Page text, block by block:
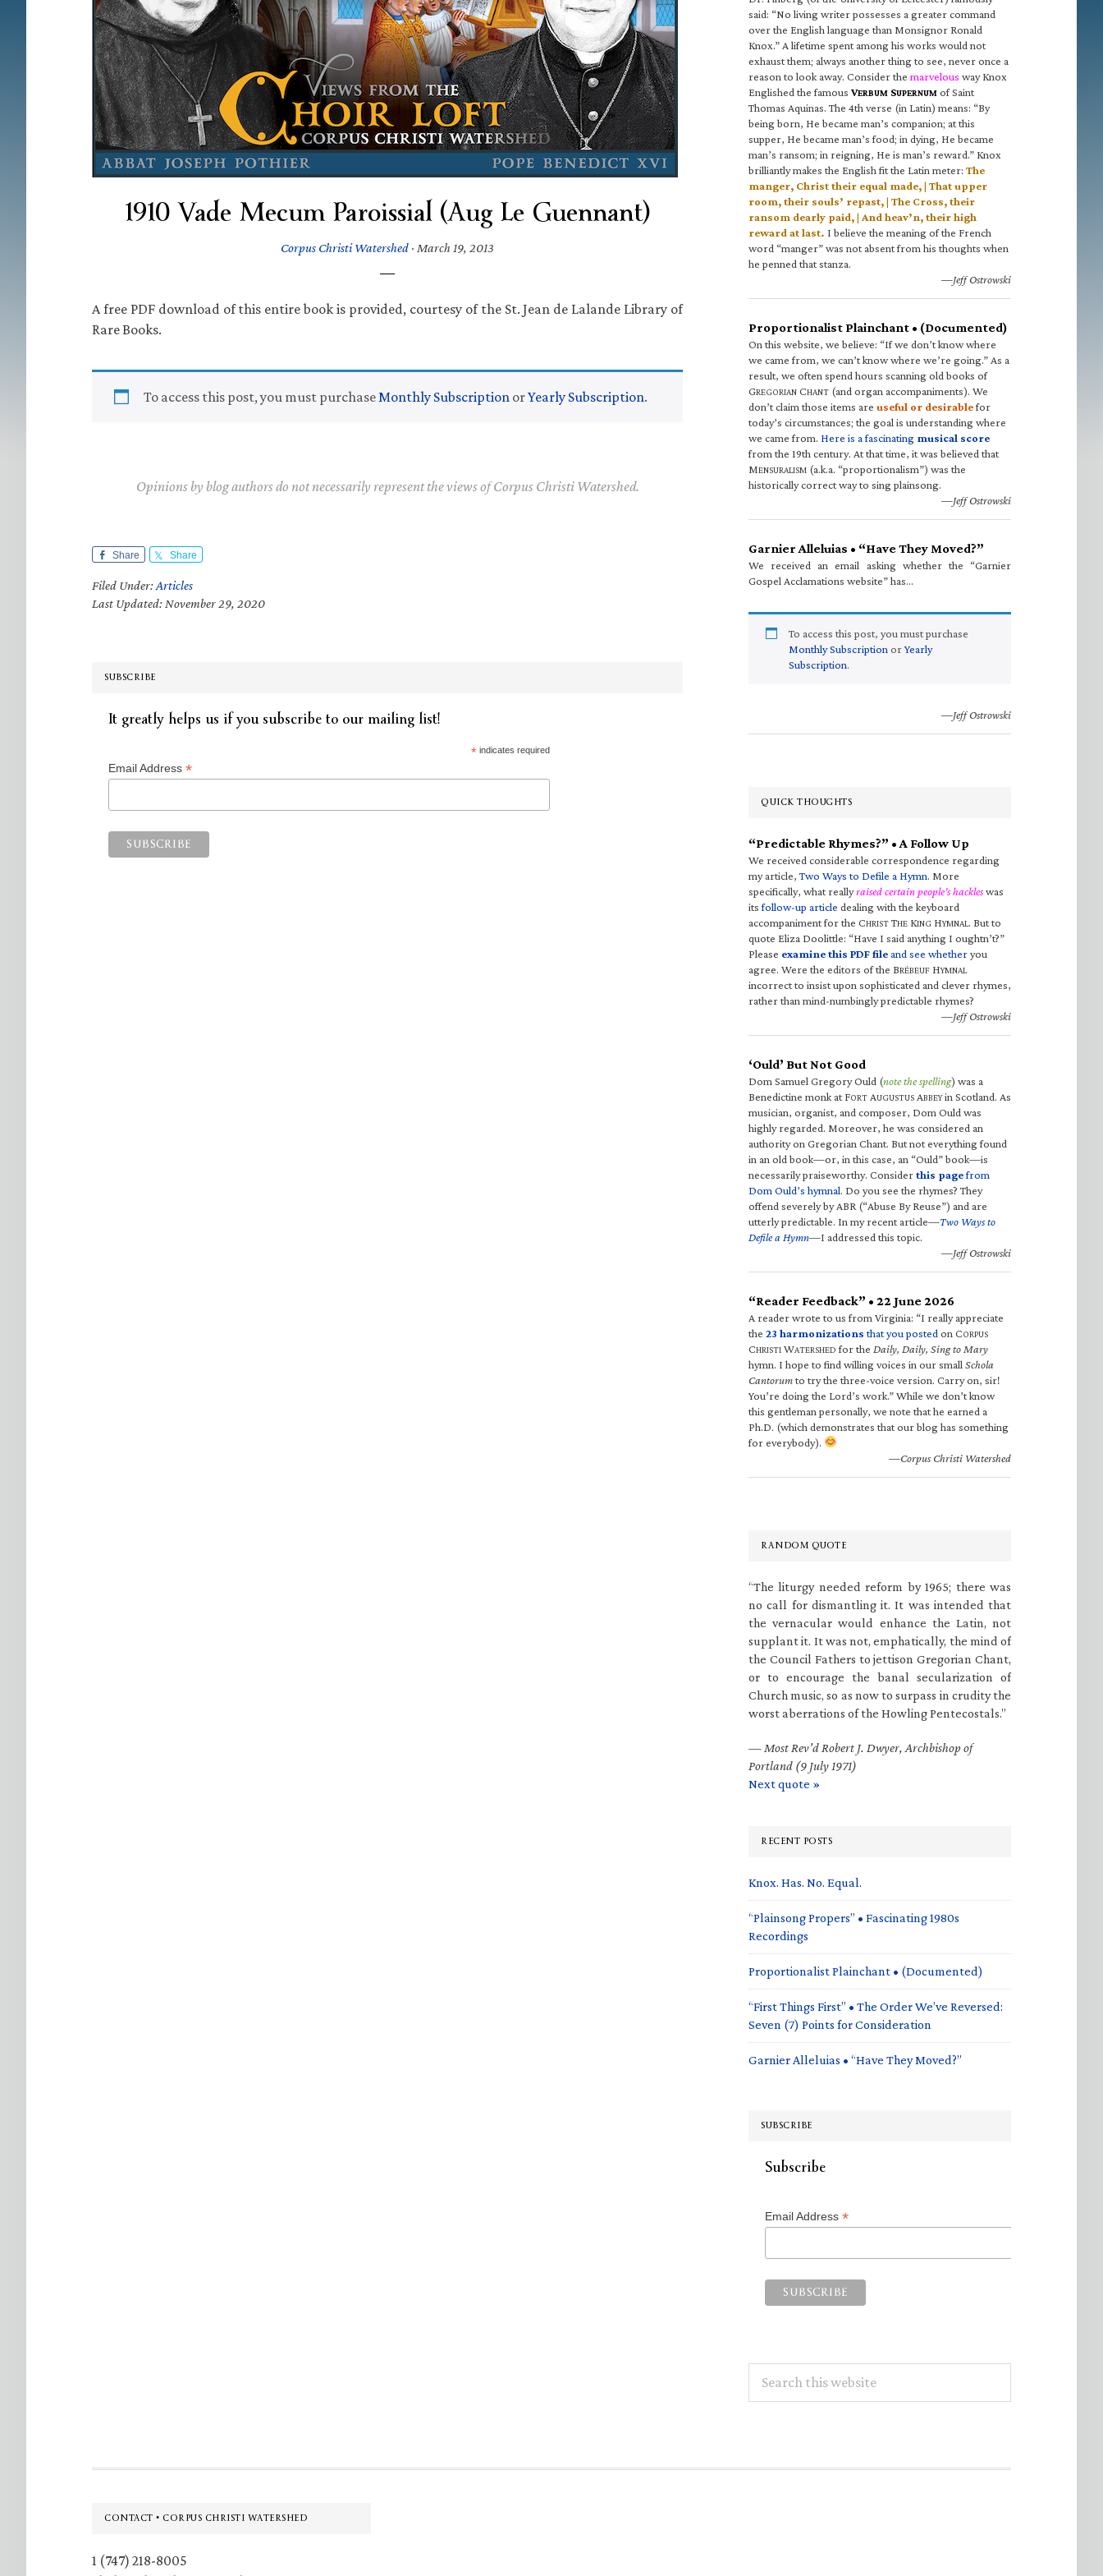
1910 Vade Mecum Paroissial (Aug Le Guennant)
Corpus Christi Watershed · March 19, 2013
A free PDF download of this entire book is provided, courtesy of the St. Jean de Lalande Library of
Rare Books.
To access this post, you must purchaseMonthly Subscription orYearly Subscription.
Opinions by blog authors do not necessarily represent the views of Corpus Christi Watershed.
Share Share
Filed Under:Articles
Last Updated: November 29, 2020
SUBSCRIBE
It greatly helps us if you subscribe to our mailing list!
*indicates required
Email Address *
said: “No living writer possesses a greater command
over the English language than Monsignor Ronald
Knox.” A lifetime spent among his works would not
exhaust them; always another thing to see, never once a
reason to look away. Consider the marvelous way Knox
Englished the famous VERBUM SUPERNUM of Saint
Thomas Aquinas. The 4th verse (in Latin) means: “By
being born, He became man’s companion; at this
supper, He became man’s food; in dying, He became
man’s ransom; in reigning, He is man’s reward.” Knox
brilliantly makes the English fit the Latin meter: The
manger, Christ their equal made, | That upper
room, their souls’ repast, | The Cross, their
ransom dearly paid, | And heav’n, their high
reward at last. I believe the meaning of the French
word “manger” was not absent from his thoughts when
he penned that stanza.
—Jeff Ostrowski
Proportionalist Plainchant • (Documented)
On this website, we believe: “If we don’t know where
we came from, we can’t know where we’re going.” As a
result, we often spend hours scanning old books of
GREGORIAN CHANT (and organ accompaniments). We
don’t claim those items are useful or desirablefor
today’s circumstances; the goal is understanding where
we came from. Here is a fascinating musical score
from the 19th century. At that time, it was believed that
MENSURALISM (a.k.a. “proportionalism”) was the
historically correct way to sing plainsong.
—Jeff Ostrowski
Garnier Alleluias • “Have They Moved?”
We received an email asking whether the “Garnier
Gospel Acclamations website” has…
To access this post, you must purchase
Monthly Subscription orYearly
Subscription.
—Jeff Ostrowski
QUICK THOUGHTS
“Predictable Rhymes?” • A Follow Up
We received considerable correspondence regarding
my article,Two Ways to Defile a Hymn. More
specifically, what reallyraised certain people’s hackleswas
itsfollow-up article dealing with the keyboard
accompaniment for the CHRIST THE KING HYMNAL. But to
quote Eliza Doolittle: “Have I said anything I oughtn’t?”
Please examine this PDF fileand see whetheryou
agree. Were the editors of the BRÉBEUF HYMNAL
incorrect to insist upon sophisticated and clever rhymes,
rather than mind-numbingly predictable rhymes?
—Jeff Ostrowski
‘Ould’ But Not Good
Dom Samuel Gregory Ould (note the spelling) was a
Benedictine monk at FORT AUGUSTUS ABBEYin Scotland. As
musician, organist, and composer, Dom Ould was
highly regarded. Moreover, he was considered an
authority on Gregorian Chant. But not everything found
in an old book—or, in this case, an “Ould” book—is
necessarily praiseworthy. Considerthis pagefrom
Dom Ould’s hymnal. Do you see the rhymes? They
offend severely by ABR (“Abuse By Reuse”) and are
utterly predictable. In my recent article—Two Ways to
Defile a Hymn—I addressed this topic.
—Jeff Ostrowski
“Reader Feedback” • 22 June 2026
A reader wrote to us from Virginia: “I really appreciate
the 23 harmonizations that you posted on CORPUS
CHRISTI WATERSHED for the Daily, Daily, Sing to Mary
hymn. I hope to find willing voices in our small Schola
Cantorumto try the three-voice version. Carry on, sir!
You’re doing the Lord’s work.” While we don’t know
this gentleman personally, we note that he earned a
Ph.D. (which demonstrates that our blog has something
for everybody).
—Corpus Christi Watershed
RANDOM QUOTE
“The liturgy needed reform by 1965; there was
no call for dismantling it. It was intended that
the vernacular would enhance the Latin, not
supplant it. It was not, emphatically, the mind of
the Council Fathers to jettison Gregorian Chant,
or to encourage the banal secularization of
Church music, so as now to surpass in crudity the
worst aberrations of the Howling Pentecostals.”
— Most Rev’d Robert J. Dwyer, Archbishop of
Portland (9 July 1971)
Next quote »
RECENT POSTS
Knox. Has. No. Equal.
“Plainsong Propers” • Fascinating 1980s
Recordings
Proportionalist Plainchant • (Documented)
“First Things First” • The Order We’ve Reversed:
Seven (7) Points for Consideration
Garnier Alleluias • “Have They Moved?”
SUBSCRIBE
Subscribe
Email Address *
this
Footer
CONTACT • CORPUS CHRISTI WATERSHED
1 (747) 218-8005